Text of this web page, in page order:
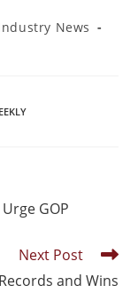
News
GOP
Next Post
and Wins